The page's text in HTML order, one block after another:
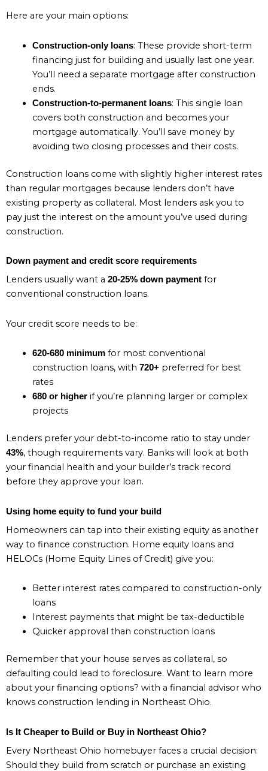
Here are your main options:
Construction-only loans: These provide short-term
financing just for building and usually last one year.
You’ll need a separate mortgage after construction
ends.
Construction-to-permanent loans: This single loan
covers both construction and becomes your
mortgage automatically. You’ll save money by
avoiding two closing processes and their costs.
Construction loans come with slightly higher interest rates
than regular mortgages because lenders don’t have
existing property as collateral. Most lenders ask you to
pay just the interest on the amount you’ve used during
construction.
Down payment and credit score requirements
Lenders usually want a 20-25% down payment for
conventional construction loans.
Your credit score needs to be:
620-680 minimumfor most conventional
construction loans, with 720+preferred for best
rates
680 or higherif you’re planning larger or complex
projects
Lenders prefer your debt-to-income ratio to stay under
43%, though requirements vary. Banks will look at both
your financial health and your builder’s track record
before they approve your loan.
Using home equity to fund your build
Homeowners can tap into their existing equity as another
way to finance construction. Home equity loans and
HELOCs (Home Equity Lines of Credit) give you:
Better interest rates compared to construction-only
loans
Interest payments that might be tax-deductible
Quicker approval than construction loans
Remember that your house serves as collateral, so
defaulting could lead to foreclosure. Want to learn more
about your financing options? with a financial advisor who
knows construction lending in Northeast Ohio.
Is It Cheaper to Build or Buy in Northeast Ohio?
Every Northeast Ohio homebuyer faces a crucial decision:
Should they build from scratch or purchase an existing